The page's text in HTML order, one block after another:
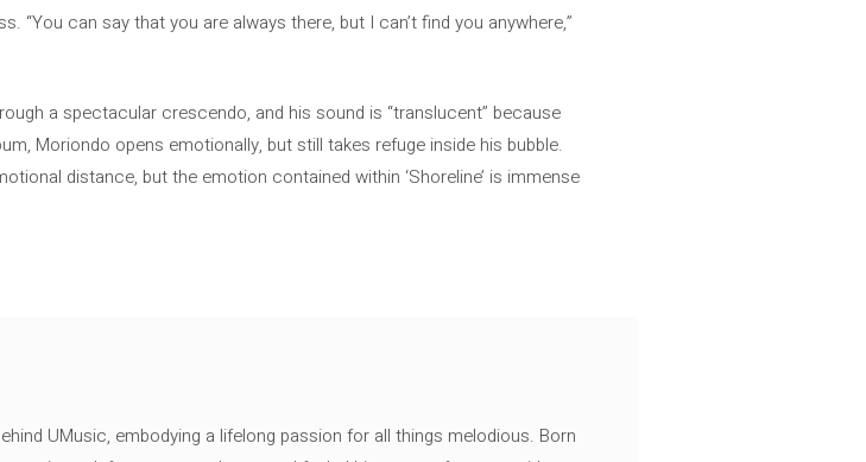
can say that you are always there, but I can’t find you anywhere,”
a spectacular crescendo, and his sound is “translucent” because
Moriondo opens emotionally, but still takes refuge inside his bubble.
distance, but the emotion contained within ‘Shoreline’ is immense
UMusic, embodying a lifelong passion for all things melodious. Born